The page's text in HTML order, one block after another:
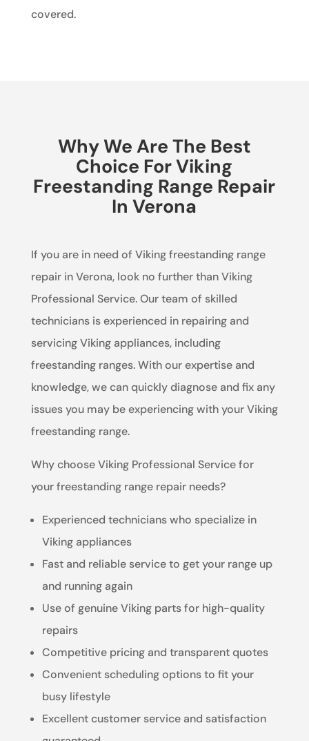
covered.
Why We Are The Best
Choice For Viking
Freestanding Range Repair
In Verona
If you are in need of Viking freestanding range
repair in Verona, look no further than Viking
Professional Service. Our team of skilled
technicians is experienced in repairing and
servicing Viking appliances, including
freestanding ranges. With our expertise and
knowledge, we can quickly diagnose and fix any
issues you may be experiencing with your Viking
freestanding range.
Why choose Viking Professional Service for
your freestanding range repair needs?
Experienced technicians who specialize in
Viking appliances
Fast and reliable service to get your range up
and running again
Use of genuine Viking parts for high-quality
repairs
Competitive pricing and transparent quotes
Convenient scheduling options to fit your
busy lifestyle
Excellent customer service and satisfaction